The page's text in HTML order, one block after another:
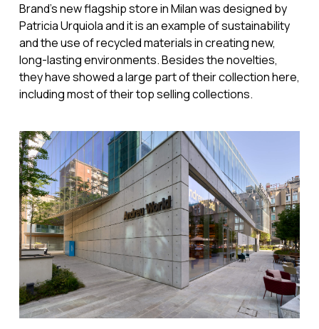
Brand's new flagship store in Milan was designed by
Patricia Urquiola and it is an example of sustainability
and the use of recycled materials in creating new,
long-lasting environments. Besides the novelties,
they have showed a large part of their collection here,
including most of their top selling collections.